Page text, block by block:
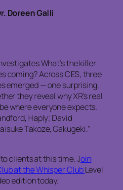
Doreen Galli
What’s the killer
coming? Across CES, three
emerged — one surprising,
they reveal why XR’s real
where everyone expects.
Haply; David
Takoze, Gakugeki.”
clients at this time. Join
at the Whisper ClubLevel
edition today.